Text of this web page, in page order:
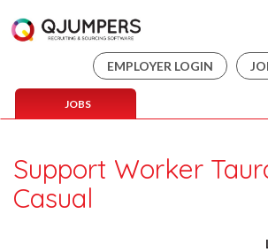
EMPLOYER LOGIN
JOBS
Support Worker
Casual